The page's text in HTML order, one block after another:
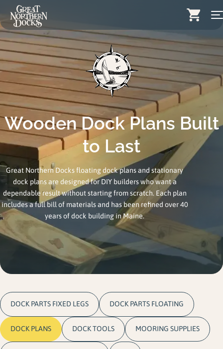
content
Search for:
Docks
Dock Stairs
Dock Accessories & More
Wood Docks
Contact
Dealers
About
Insights
Gallery
Careers
Request a Quote
Wooden Dock Plans Built
to Last
Great Northern Docks floating dock plans and stationary
dock plans are designed for DIY builders who want a
dependable result without starting from scratch. Each plan
includes a full bill of materials and has been refined over 40
years of dock building in Maine.
DOCK PARTS FIXED LEGS DOCK PARTS FLOATING
DOCK PLANS DOCK TOOLS MOORING SUPPLIES